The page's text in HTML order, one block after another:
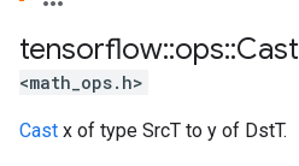
tensorflow::ops::Cast
<math_ops.h>
Cast x of type SrcT to y of DstT.